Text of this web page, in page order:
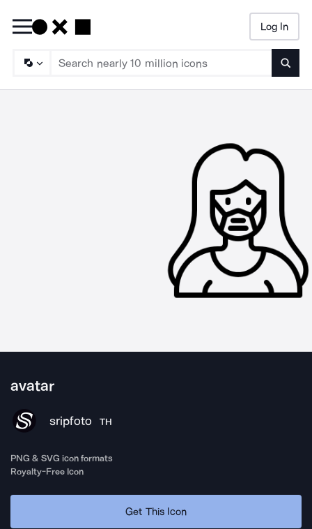
Log In
avatar
sripfoto TH
PNG & SVG icon formats
Royalty-Free Icon
Get This Icon